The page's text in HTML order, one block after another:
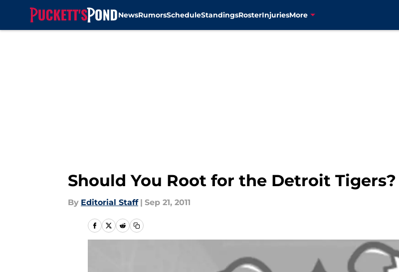
NewsRumorsScheduleStandingsRosterInjuriesMore
Should You Root for the Detroit Tigers?
By Editorial Staff | Sep 21, 2011